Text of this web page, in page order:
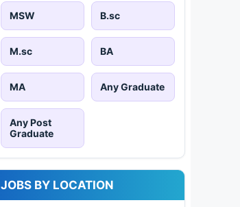
MSW B.sc
M.sc BA
MA Any Graduate
Any Post
Graduate
JOBS BY LOCATION